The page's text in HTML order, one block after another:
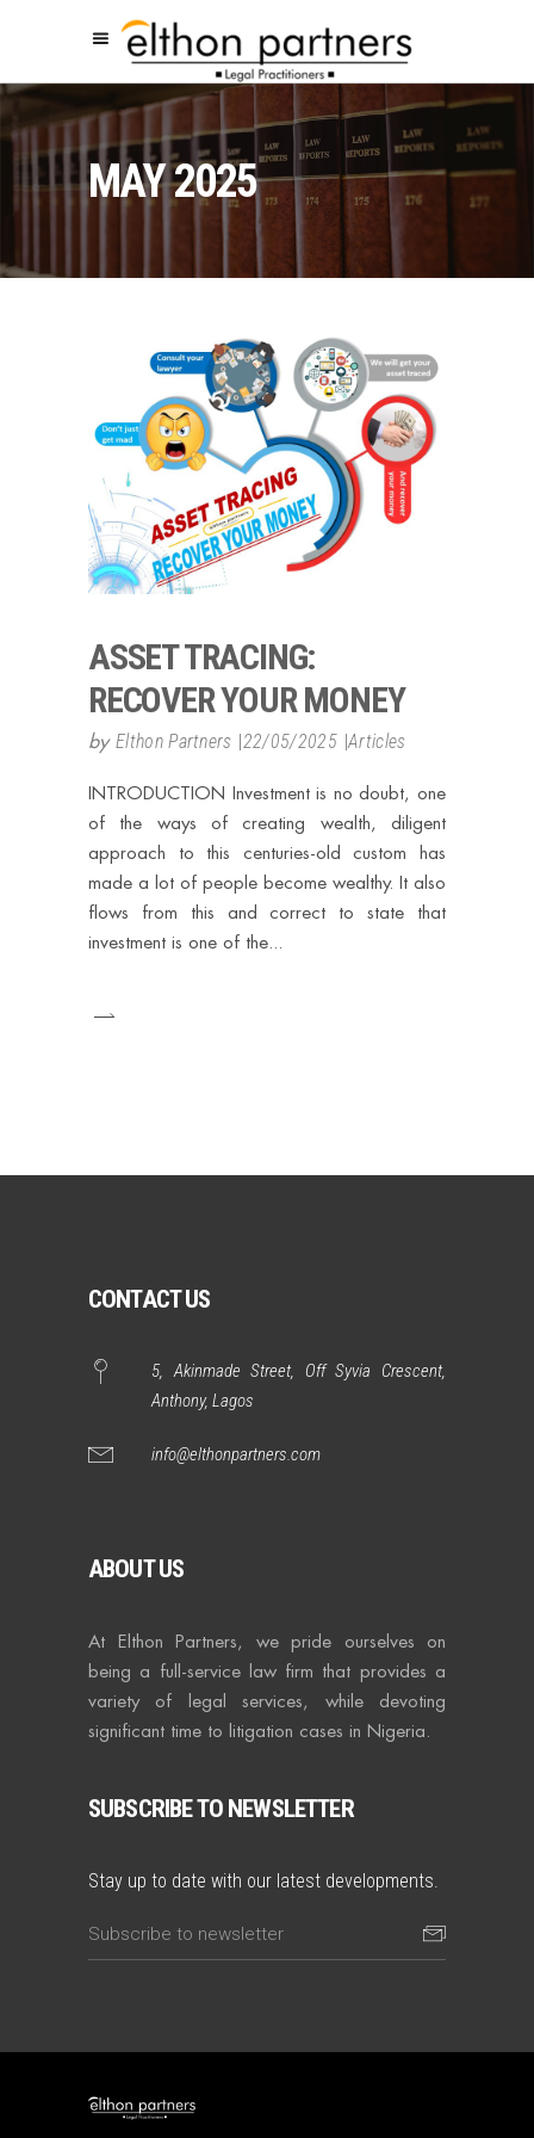
MAY 2025
ASSET TRACING:
RECOVER YOUR MONEY
by Elthon Partners 22/05/2025 Articles
INTRODUCTION Investment is no doubt, one
of the ways of creating wealth, diligent
approach to this centuries-old custom has
made a lot of people become wealthy. It also
flows from this and correct to state that
investment is one of the
CONTACT US
5, Akinmade Street, Off Syvia Crescent,
Anthony, Lagos
info@elthonpartners.com
ABOUT US
At Elthon Partners, we pride ourselves on
being a full-service law firm that provides a
variety of legal services, while devoting
significant time to litigation cases in Nigeria.
SUBSCRIBE TO NEWSLETTER
Stay up to date with our latest developments.